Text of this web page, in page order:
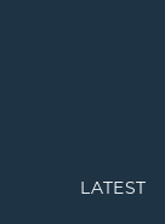
LATEST